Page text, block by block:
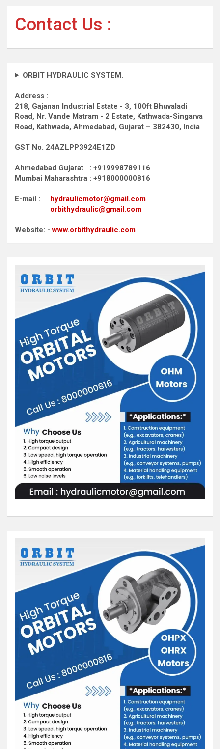
Contact Us :
ORBIT HYDRAULIC SYSTEM.
Address :
218, Gajanan Industrial Estate - 3, 100ft Bhuvaladi
Road, Nr. Vande Matram - 2 Estate, Kathwada-Singarva
Road, Kathwada, Ahmedabad, Gujarat – 382430, India
GST No. 24AZLPP3924E1ZD
Ahmedabad Gujarat : +919998789116
Mumbai Maharashtra : +918000000816
E-mail : hydraulicmotor@gmail.com
orbithydraulic@gmail.com
Website: -www.orbithydraulic.com